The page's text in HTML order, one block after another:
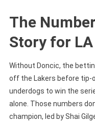
The
Story for LA
Without Doncic, the
off the Lakers before tip-
underdogs to win the
alone. Those numbers
champion, led by Shai